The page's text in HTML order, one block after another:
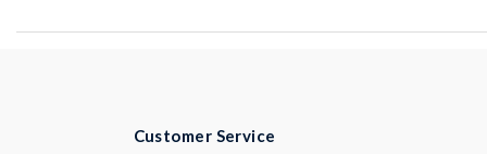
Customer Service